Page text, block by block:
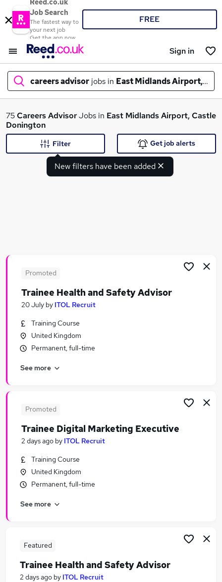
Reed.co.uk
Job Search
The fastest way to
your next job
Get the app now
FREE
Sign in
careers advisor jobs in East Midlands Airport,
What
Careers jobs
Course Administrator jobs
Careers Advisor Jobs in Belfast
Careers Advisor Jobs in Birmingham
Careers Advisor Jobs in Bradford
75Careers AdvisorJobs in East Midlands Airport, Castle
Donington
New filters have been added
Filter Get job alerts
Promoted
Trainee Health and Safety Advisor
20 July by ITOL Recruit
Training Course
United Kingdom
Permanent, full-time
See more
Promoted
Trainee Digital Marketing Executive
2 days ago by ITOL Recruit
Training Course
United Kingdom
Permanent, full-time
See more
Featured
Trainee Health and Safety Advisor
2 days ago by ITOL Recruit